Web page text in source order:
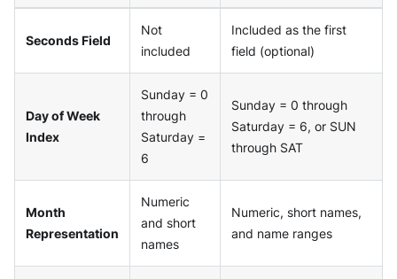
Seconds Field
Not
included
Included as the first
field (optional)
Day of Week
Index
Sunday = 0
through
Saturday =
6
Sunday = 0 through
Saturday = 6, or SUN
through SAT
Month
Representation
Numeric
and short
names
Numeric, short names,
and name ranges